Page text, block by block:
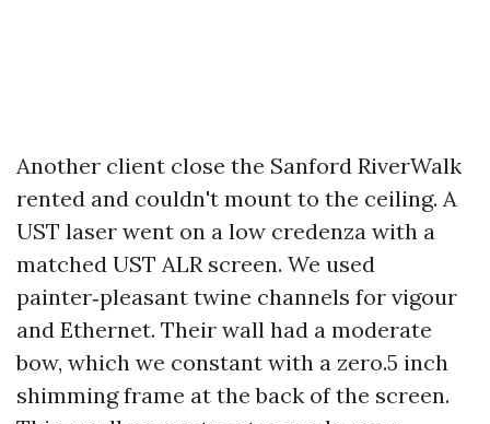
Another client close the Sanford RiverWalk
rented and couldn't mount to the ceiling. A
UST laser went on a low credenza with a
matched UST ALR screen. We used
painter‑pleasant twine channels for vigour
and Ethernet. Their wall had a moderate
bow, which we constant with a zero.5 inch
shimming frame at the back of the screen.